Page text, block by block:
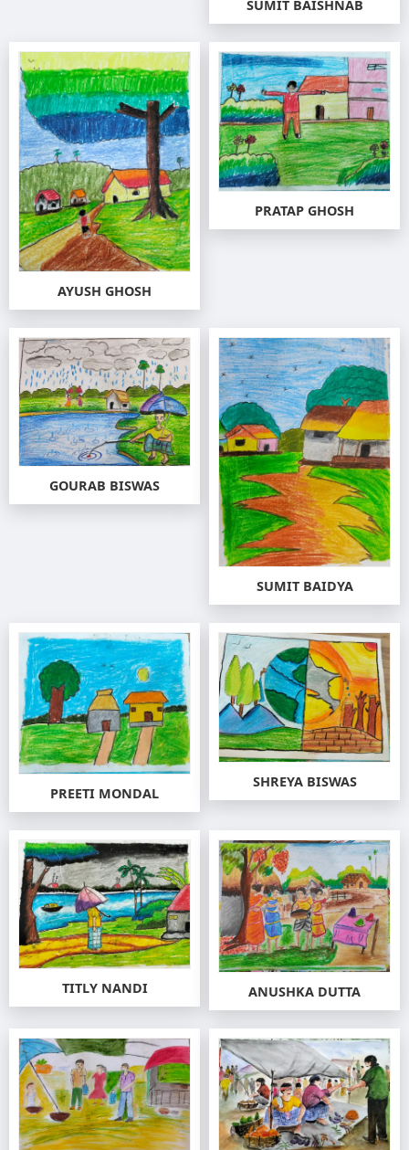
SUMIT BAISHNAB
AYUSH GHOSH
PRATAP GHOSH
GOURAB BISWAS
SUMIT BAIDYA
PREETI MONDAL
SHREYA BISWAS
TITLY NANDI ANUSHKA DUTTA